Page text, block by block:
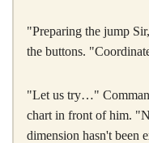
"Preparing the jump
the buttons.
"Let us try…"
chart in front of him.
dimension hasn't been